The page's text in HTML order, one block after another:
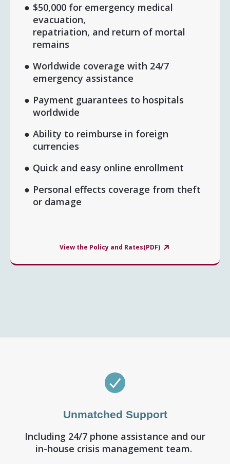
$50,000 for emergency medical
evacuation,
repatriation, and return of mortal
remains
Worldwide coverage with 24/7
emergency assistance
Payment guarantees to hospitals
worldwide
Ability to reimburse in foreign
currencies
Quick and easy online enrollment
Personal effects coverage from theft
or damage
View the Policy and Rates(PDF)
Unmatched Support
Including 24/7 phone assistance and our
in-house crisis management team.